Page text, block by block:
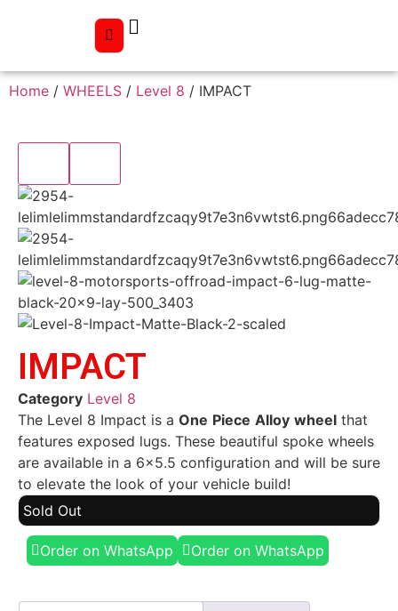
Home / WHEELS / Level 8 / IMPACT
IMPACT
Category Level 8
The Level 8 Impact is a One Piece Alloy wheel that
features exposed lugs. These beautiful spoke wheels
are available in a 6×5.5 configuration and will be sure
to elevate the look of your vehicle build!
Sold Out
Order on WhatsApp Order on WhatsApp